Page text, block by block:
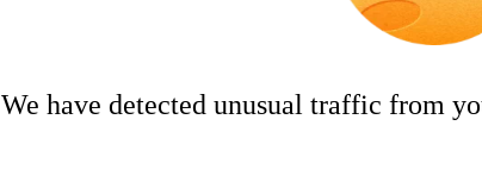
We have detected unusual traffic from